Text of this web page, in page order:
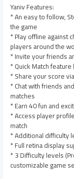
Yaniv Features:
* An easy to follow,
the game
* Play offline against
players around the
* Invite your friends
* Quick Match
* Share your score
* Chat with friends
matches
* Earn 40 fun and
* Access player
match
* Additional difficulty
* Full retina display
* 3 Difficulty levels
customizable game